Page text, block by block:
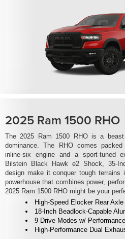
2025 Ram 1500 RHO
The 2025 Ram 1500 RHO is a
dominance. The RHO comes
inline-six engine and a sport-tuned
Bilstein Black Hawk e2 Shock, 35-
design make it conquer tough
powerhouse that combines power,
2025 Ram 1500 RHO might be your
High-Speed Elocker Rear Axle
18-Inch Beadlock-Capable
9 Drive Modes w/
High-Performance Dual